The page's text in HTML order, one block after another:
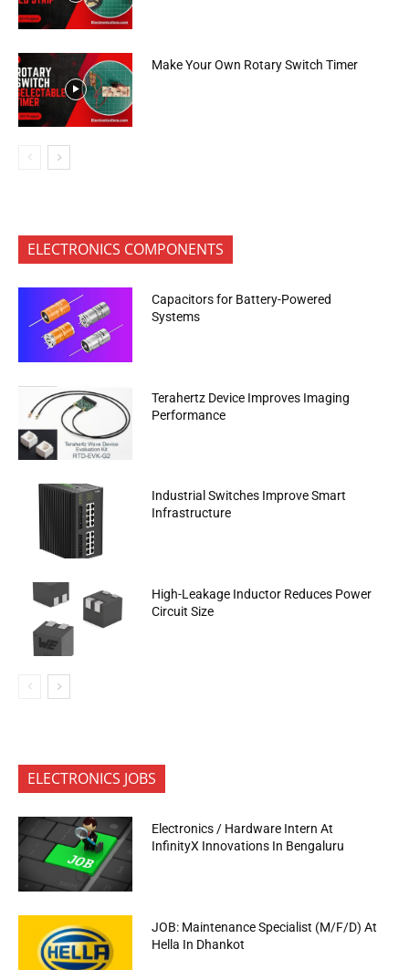
Make Your Own Rotary Switch Timer
ELECTRONICS COMPONENTS
Capacitors for Battery-Powered
Systems
Terahertz Device Improves Imaging
Performance
Industrial Switches Improve Smart
Infrastructure
High-Leakage Inductor Reduces Power
Circuit Size
ELECTRONICS JOBS
Electronics / Hardware Intern At
InfinityX Innovations In Bengaluru
JOB: Maintenance Specialist (M/F/D) At
Hella In Dhankot